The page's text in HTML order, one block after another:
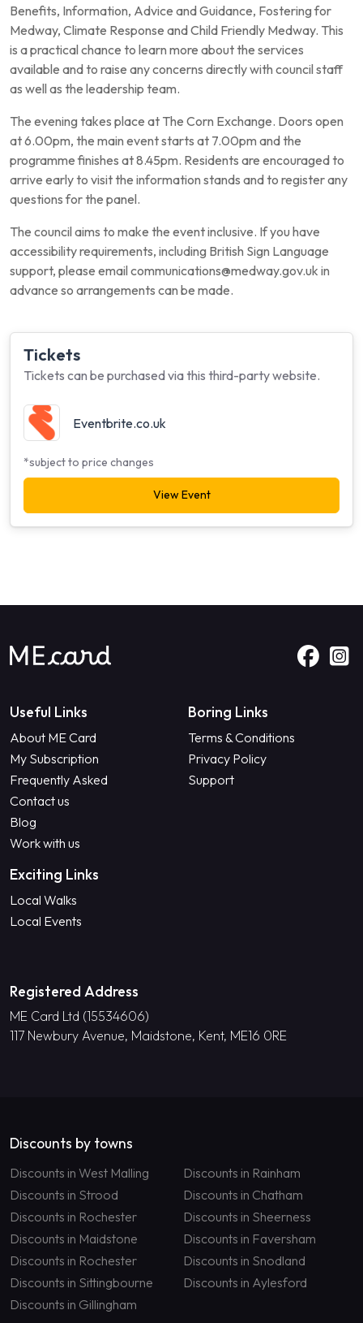
Benefits, Information, Advice and Guidance, Fostering for
Medway, Climate Response and Child Friendly Medway. This
is a practical chance to learn more about the services
available and to raise any concerns directly with council staff
as well as the leadership team.
The evening takes place at The Corn Exchange. Doors open
at 6.00pm, the main event starts at 7.00pm and the
programme finishes at 8.45pm. Residents are encouraged to
arrive early to visit the information stands and to register any
questions for the panel.
The council aims to make the event inclusive. If you have
accessibility requirements, including British Sign Language
support, please email communications@medway.gov.uk in
advance so arrangements can be made.
Tickets
Tickets can be purchased via this third-party website.
Eventbrite.co.uk
*subject to price changes
View Event
Useful Links
About ME Card
My Subscription
Frequently Asked
Contact us
Blog
Work with us
Boring Links
Terms & Conditions
Privacy Policy
Support
Exciting Links
Local Walks
Local Events
Registered Address
ME Card Ltd (15534606)
117 Newbury Avenue, Maidstone, Kent, ME16 0RE
Discounts by towns
Discounts in West Malling
Discounts in Rainham
Discounts in Strood
Discounts in Chatham
Discounts in Rochester
Discounts in Sheerness
Discounts in Maidstone
Discounts in Faversham
Discounts in Rochester
Discounts in Snodland
Discounts in Sittingbourne
Discounts in Aylesford
Discounts in Gillingham